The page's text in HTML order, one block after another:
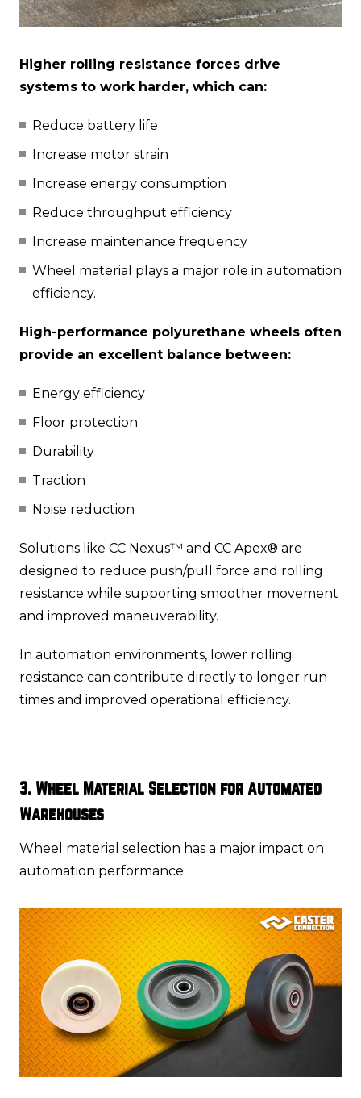
Higher rolling resistance forces drive
systems to work harder, which can:
Reduce battery life
Increase motor strain
Increase energy consumption
Reduce throughput efficiency
Increase maintenance frequency
Wheel material plays a major role in automation
efficiency.
High-performance polyurethane wheels often
provide an excellent balance between:
Energy efficiency
Floor protection
Durability
Traction
Noise reduction
Solutions like CC Nexus™ and CC Apex® are
designed to reduce push/pull force and rolling
resistance while supporting smoother movement
and improved maneuverability.
In automation environments, lower rolling
resistance can contribute directly to longer run
times and improved operational efficiency.
3. Wheel Material Selection for Automated
Warehouses
Wheel material selection has a major impact on
automation performance.